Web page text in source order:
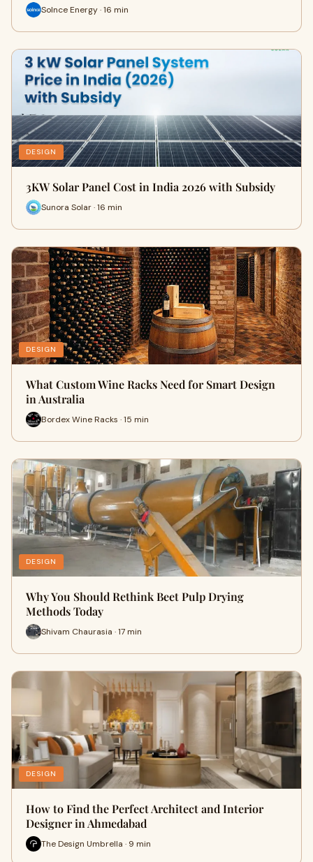
Solnce Energy · 16 min
DESIGN
3KW Solar Panel Cost in India 2026 with Subsidy
Sunora Solar · 16 min
DESIGN
What Custom Wine Racks Need for Smart Design
in Australia
Bordex Wine Racks · 15 min
DESIGN
Why You Should Rethink Beet Pulp Drying
Methods Today
Shivam Chaurasia · 17 min
DESIGN
How to Find the Perfect Architect and Interior
Designer in Ahmedabad
The Design Umbrella · 9 min